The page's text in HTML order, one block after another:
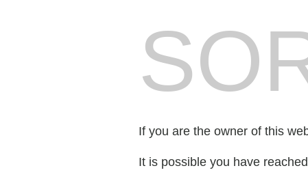
If you are the owner of this
It is possible you have